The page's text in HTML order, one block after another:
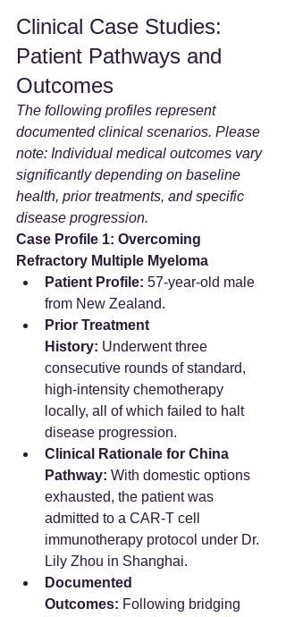
Clinical Case Studies:
Patient Pathways and
Outcomes
The following profiles represent
documented clinical scenarios. Please
note: Individual medical outcomes vary
significantly depending on baseline
health, prior treatments, and specific
disease progression.
Case Profile 1: Overcoming
Refractory Multiple Myeloma
Patient Profile: 57-year-old male
from New Zealand.
Prior Treatment
History: Underwent three
consecutive rounds of standard,
high-intensity chemotherapy
locally, all of which failed to halt
disease progression.
Clinical Rationale for China
Pathway: With domestic options
exhausted, the patient was
admitted to a CAR-T cell
immunotherapy protocol under Dr.
Lily Zhou in Shanghai.
Documented
Outcomes: Following bridging